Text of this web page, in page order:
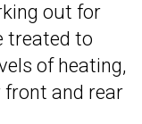
out for
treated to
of heating,
front and rear